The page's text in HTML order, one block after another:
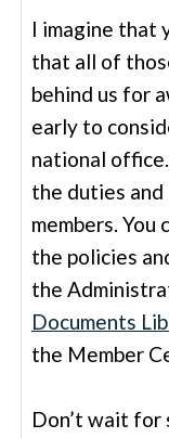
I imagine that
that all of
behind us for
early to
national
the duties
members.
the policies
the
Documents
the Member
Don’t wait for